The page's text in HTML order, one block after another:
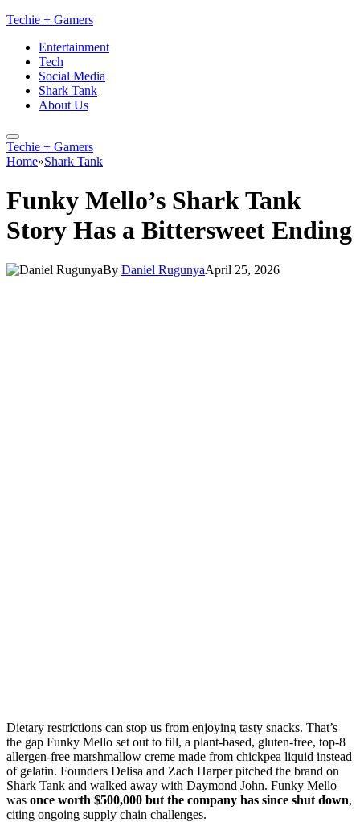
Techie + Gamers
Entertainment
Tech
Social Media
Shark Tank
About Us
Techie + Gamers
Home»Shark Tank
Funky Mello’s Shark Tank
Story Has a Bittersweet Ending
By Daniel RugunyaApril 25, 2026
Dietary restrictions can stop us from enjoying tasty snacks. That’s
the gap Funky Mello set out to fill, a plant-based, gluten-free, top-8
allergen-free marshmallow creme made from chickpea liquid instead
of gelatin. Founders Delisa and Zach Harper pitched the brand on
Shark Tank and walked away with Daymond John. Funky Mello
was once worth $500,000 but the company has since shut down,
citing ongoing supply chain challenges.